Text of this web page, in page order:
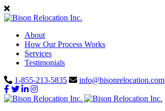
About
How Our Process Works
Services
Testimonials
1-855-213-5835
info@bisonrelocation.com